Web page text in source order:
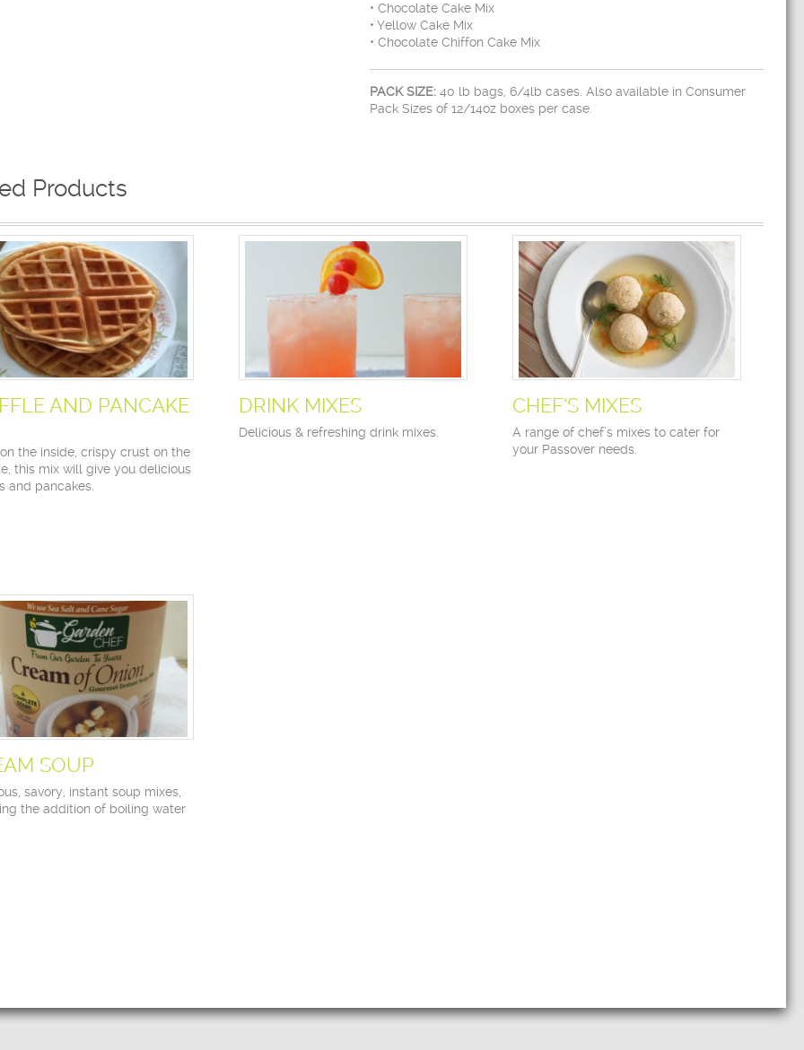
• Chocolate Cake Mix
• Yellow Cake Mix
• Chocolate Chiffon Cake Mix
PACK SIZE:40 lb bags, 6/4lb cases. Also available in Consumer
Pack Sizes of 12/14oz boxes per case.
Products
AND PANCAKE
the inside, crispy crust on the
this mix will give you delicious
and pancakes.
DRINK MIXES
Delicious & refreshing drink mixes.
CHEF’S MIXES
A range of chef’s mixes to cater for
your Passover needs.
SOUP
savory, instant soup mixes,
the addition of boiling water